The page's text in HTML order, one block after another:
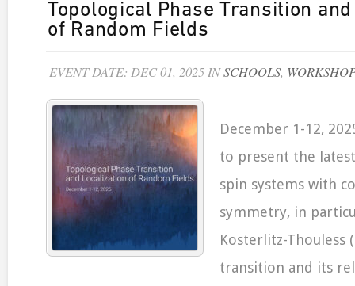
Topological Phase Transition
of Random Fields
EVENT DATE: DEC 01, 2025 INSCHOOLS,
December 1-12,
to present the
spin systems with
symmetry, in
Kosterlitz-Thouless
transition and its